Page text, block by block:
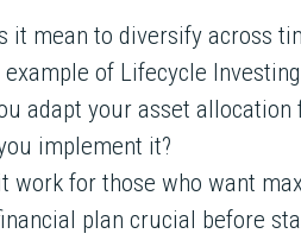
it mean to diversify across
example of Lifecycle
adapt your asset allocation
implement it?
work for those who want
plan crucial before